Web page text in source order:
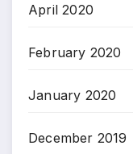
April 2020
February 2020
January 2020
December 2019